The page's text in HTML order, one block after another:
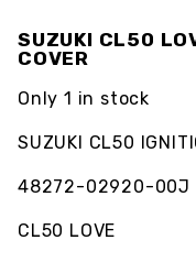
SUZUKI CL50
COVER
Only 1 in stock
SUZUKI CL50
48272-02920-00J
CL50 LOVE